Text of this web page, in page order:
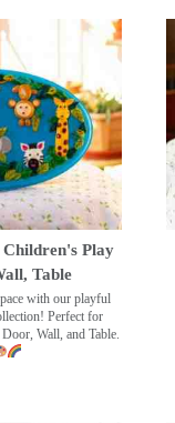
Play
Table
with our playful
Perfect for
Wall, and Table.